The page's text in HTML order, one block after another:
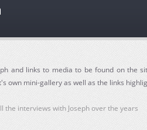
and links to media to be found on the
own mini-gallery as well as the links
the interviews with Joseph over the years